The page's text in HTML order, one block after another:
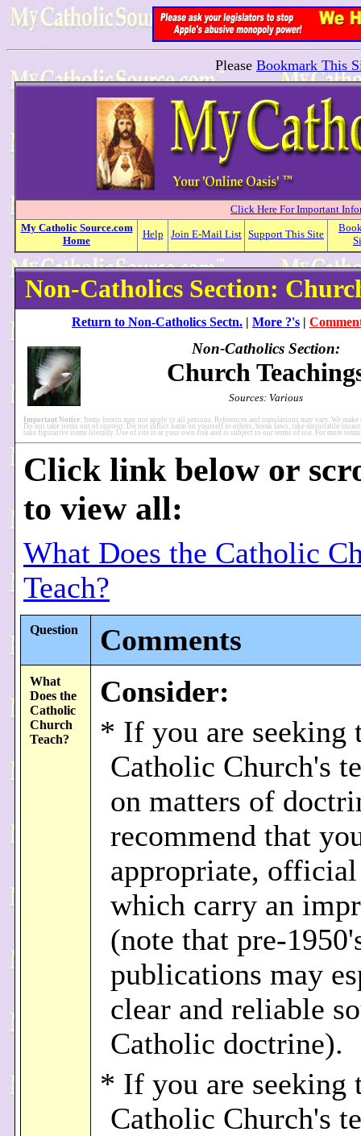
Please Bookmark This
Click Here For Important
My Catholic Source.com
Home
Help Join E-Mail List Support This Site
Non-Catholics Section:
Return to Non-Catholics Sectn. | More ?'s |
Non-Catholics Section:
Church
Sources: Various
Important Notice: Items herein may not apply to all persons. References and translations may vary. We
Do not take items out of context. Do not inflict harm on yourself or others, break laws, take unsuitable/
take figurative items literally. Use of site is at your own risk and is subject to our terms of use. For more
Click link below or
to view all:
What Does the Catholic
Teach?
Question Comments
What
Does the
Catholic
Church
Teach?
Consider:
* If you are seeking
Catholic Church's
on matters of
recommend that
appropriate, official
which carry an
(note that pre-
publications may
clear and reliable
Catholic doctrine).
* If you are seeking
Catholic Church's